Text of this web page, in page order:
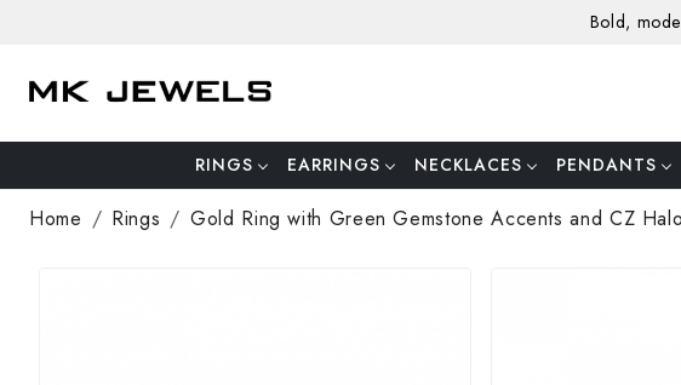
Bold,
RINGS EARRINGS NECKLACES PENDANTS
Home Rings Gold Ring with Green Gemstone Accents and CZ Halo